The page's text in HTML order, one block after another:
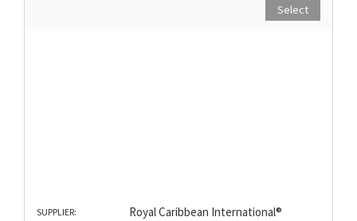
Select
SUPPLIER: Royal Caribbean International®